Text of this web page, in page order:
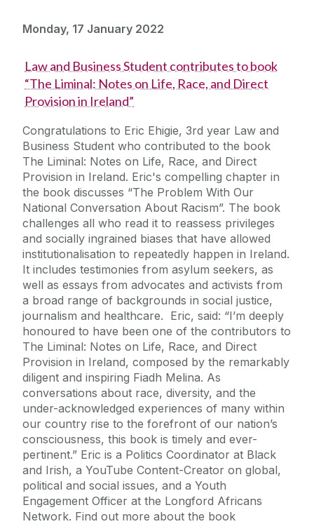
Monday, 17 January 2022
Law and Business Student contributes to book
“The Liminal: Notes on Life, Race, and Direct
Provision in Ireland”
Congratulations to Eric Ehigie, 3rd year Law and
Business Student who contributed to the book
The Liminal: Notes on Life, Race, and Direct
Provision in Ireland. Eric's compelling chapter in
the book discusses “The Problem With Our
National Conversation About Racism”. The book
challenges all who read it to reassess privileges
and socially ingrained biases that have allowed
institutionalisation to repeatedly happen in Ireland.
It includes testimonies from asylum seekers, as
well as essays from advocates and activists from
a broad range of backgrounds in social justice,
journalism and healthcare. Eric, said: “I’m deeply
honoured to have been one of the contributors to
The Liminal: Notes on Life, Race, and Direct
Provision in Ireland, composed by the remarkably
diligent and inspiring Fiadh Melina. As
conversations about race, diversity, and the
under-acknowledged experiences of many within
our country rise to the forefront of our nation’s
consciousness, this book is timely and ever-
pertinent.” Eric is a Politics Coordinator at Black
and Irish, a YouTube Content-Creator on global,
political and social issues, and a Youth
Engagement Officer at the Longford Africans
Network. Find out more about the book